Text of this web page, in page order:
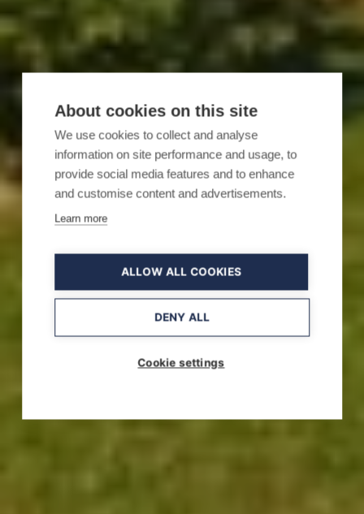
About cookies on this site
We use cookies to collect and analyse
information on site performance and usage, to
provide social media features and to enhance
and customise content and advertisements.
Learn more
ALLOW ALL COOKIES
DENY ALL
Cookie settings